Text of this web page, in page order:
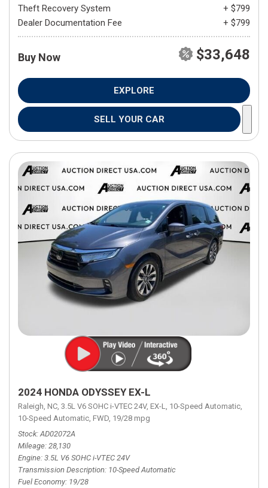
Theft Recovery System
+ $799
Dealer Documentation Fee
+ $799
Buy Now $33,648
EXPLORE
SELL YOUR CAR
2024 HONDA ODYSSEY EX-L
Raleigh, NC, 3.5L V6 SOHC i-VTEC 24V, EX-L, 10-Speed Automatic,
10-Speed Automatic, FWD, 19/28 mpg
Stock AD02072A
Mileage 28,130
Engine 3.5L V6 SOHC i-VTEC 24V
Transmission Description 10-Speed Automatic
Fuel Economy 19/28